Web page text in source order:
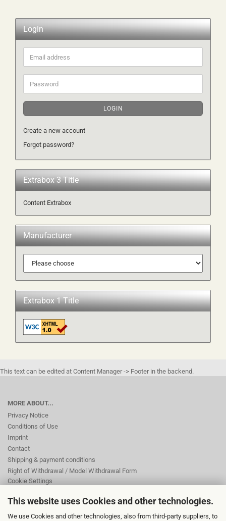
This website uses Cookies and other technologies.
We use Cookies and other technologies, also from third-party suppliers, to
Login
Email
address
Password
LOGIN
Create a new account
Forgot password?
Extrabox 3 Title
Content Extrabox
Manufacturer
Extrabox 1 Title
This text can be edited at Content Manager -> Footer in the backend.
MORE ABOUT...
Privacy Notice
Conditions of Use
Imprint
Contact
Shipping & payment conditions
Right of Withdrawal / Model Withdrawal Form
Cookie Settings
This text can be edited at Content Manager -> Footer 2nd Column in the